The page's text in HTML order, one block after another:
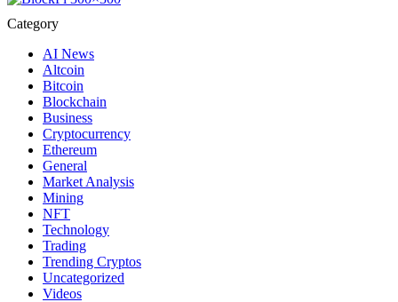
Category
AI News
Altcoin
Bitcoin
Blockchain
Business
Cryptocurrency
Ethereum
General
Market Analysis
Mining
NFT
Technology
Trading
Trending Cryptos
Uncategorized
Videos